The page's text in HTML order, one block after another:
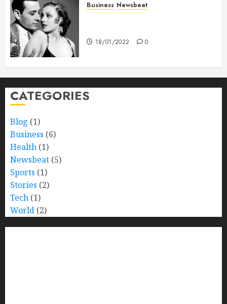
Business Newsbeat
18/01/2022 0
CATEGORIES
Blog (1)
Business (6)
Health (1)
Newsbeat (5)
Sports (1)
Stories (2)
Tech (1)
World (2)